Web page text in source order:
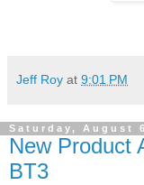
Jeff Roy at 9:01 PM
Saturday, August
New Product
BT3